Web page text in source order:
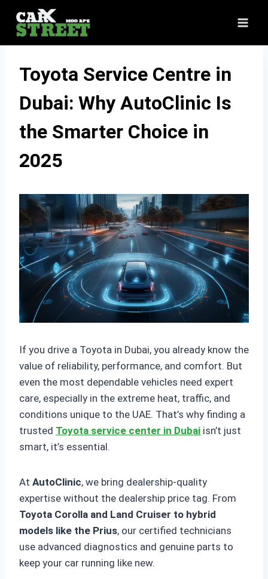
content
Toyota Service Centre in
Dubai: Why AutoClinic Is
the Smarter Choice in
2025
If you drive a Toyota in Dubai, you already know the
value of reliability, performance, and comfort. But
even the most dependable vehicles need expert
care, especially in the extreme heat, traffic, and
conditions unique to the UAE. That’s why finding a
trusted Toyota service center in Dubai isn’t just
smart, it’s essential.
At AutoClinic, we bring dealership-quality
expertise without the dealership price tag. From
Toyota Corolla and Land Cruiser to hybrid
models like the Prius, our certified technicians
use advanced diagnostics and genuine parts to
keep your car running like new.